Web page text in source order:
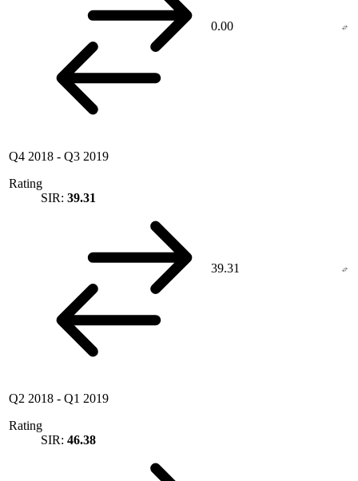
0.00
Q4 2018 - Q3 2019
Rating
SIR: 39.31
39.31
Q2 2018 - Q1 2019
Rating
SIR: 46.38